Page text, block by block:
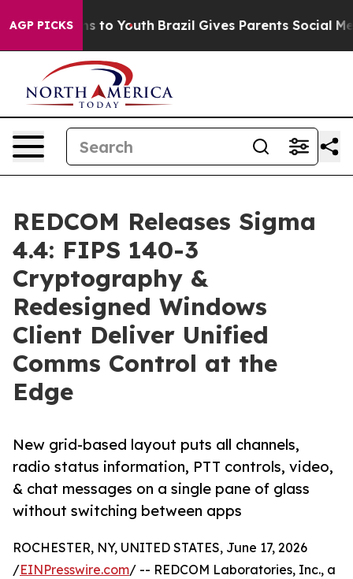
AGP PICKS
Harms to Youth Brazil Gives Parents Social Media
REDCOM Releases Sigma
4.4: FIPS 140-3
Cryptography &
Redesigned Windows
Client Deliver Unified
Comms Control at the
Edge
New grid-based layout puts all channels,
radio status information, PTT controls, video,
& chat messages on a single pane of glass
without switching between apps
ROCHESTER, NY, UNITED STATES, June 17, 2026
/EINPresswire.com/ -- REDCOM Laboratories, Inc., a